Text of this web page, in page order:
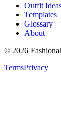
Outfit
Templates
Glossary
About
© 2026
TermsPrivacy